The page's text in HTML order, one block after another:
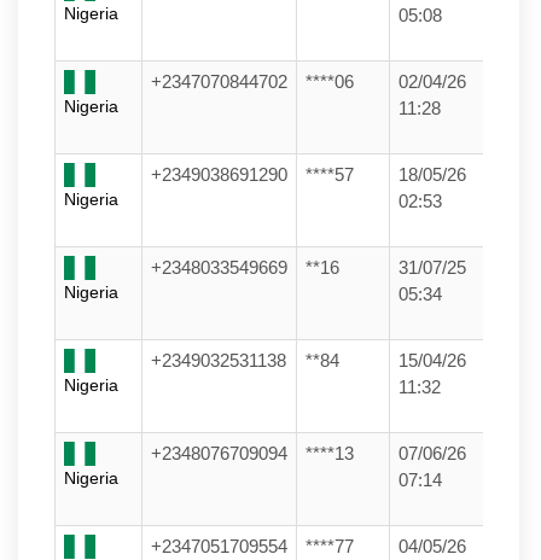
Nigeria
05:08
Nigeria
+2347070844702 ****06
02/04/26
11:28
Nigeria
+2349038691290 ****57
18/05/26
02:53
Nigeria
+2348033549669 **16
31/07/25
05:34
Nigeria
+2349032531138 **84
15/04/26
11:32
Nigeria
+2348076709094 ****13
07/06/26
07:14
+2347051709554 ****77
04/05/26